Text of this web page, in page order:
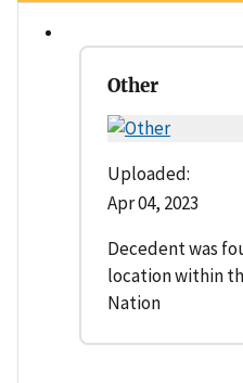
Other
Uploaded:
Apr 04, 2023
Decedent was
location within
Nation